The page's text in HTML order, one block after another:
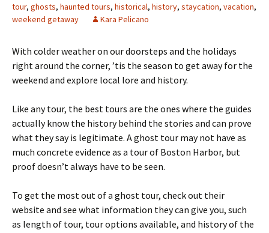
tour, ghosts, haunted tours, historical, history, staycation, vacation,
weekend getaway
Kara Pelicano
With colder weather on our doorsteps and the holidays
right around the corner, ’tis the season to get away for the
weekend and explore local lore and history.
Like any tour, the best tours are the ones where the guides
actually know the history behind the stories and can prove
what they say is legitimate. A ghost tour may not have as
much concrete evidence as a tour of Boston Harbor, but
proof doesn’t always have to be seen.
To get the most out of a ghost tour, check out their
website and see what information they can give you, such
as length of tour, tour options available, and history of the